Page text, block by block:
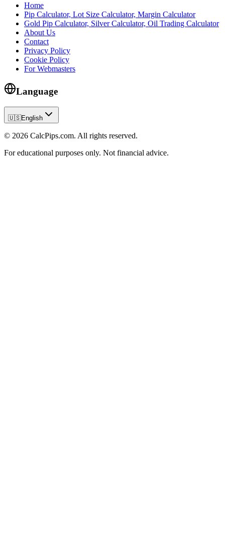
Home
Pip Calculator, Lot Size Calculator, Margin Calculator
Gold Pip Calculator, Silver Calculator, Oil Trading Calculator
About Us
Contact
Privacy Policy
Cookie Policy
For Webmasters
Language
🇺🇸English
© 2026 CalcPips.com. All rights reserved.
For educational purposes only. Not financial advice.